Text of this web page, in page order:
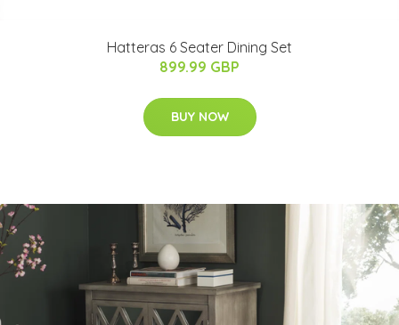
Hatteras 6 Seater Dining Set
899.99 GBP
BUY NOW